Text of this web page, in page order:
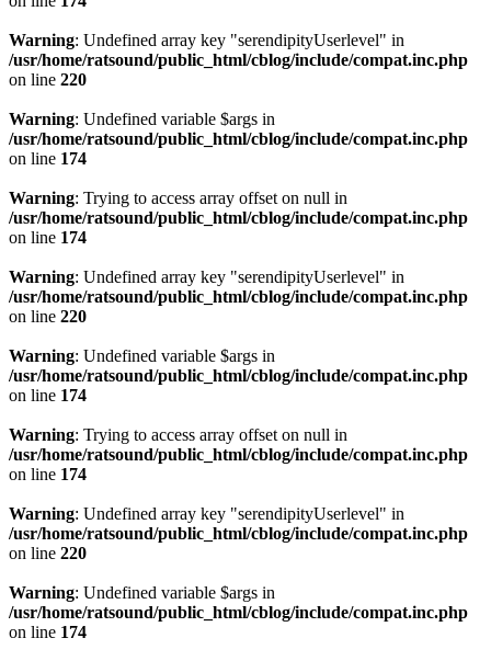
Warning: Undefined array key "serendipityUserlevel" in
/usr/home/ratsound/public_html/cblog/include/compat.inc.php
on line 220
Warning: Undefined variable $args in
/usr/home/ratsound/public_html/cblog/include/compat.inc.php
on line 174
Warning: Trying to access array offset on null in
/usr/home/ratsound/public_html/cblog/include/compat.inc.php
on line 174
Warning: Undefined array key "serendipityUserlevel" in
/usr/home/ratsound/public_html/cblog/include/compat.inc.php
on line 220
Warning: Undefined variable $args in
/usr/home/ratsound/public_html/cblog/include/compat.inc.php
on line 174
Warning: Trying to access array offset on null in
/usr/home/ratsound/public_html/cblog/include/compat.inc.php
on line 174
Warning: Undefined array key "serendipityUserlevel" in
/usr/home/ratsound/public_html/cblog/include/compat.inc.php
on line 220
Warning: Undefined variable $args in
/usr/home/ratsound/public_html/cblog/include/compat.inc.php
on line 174